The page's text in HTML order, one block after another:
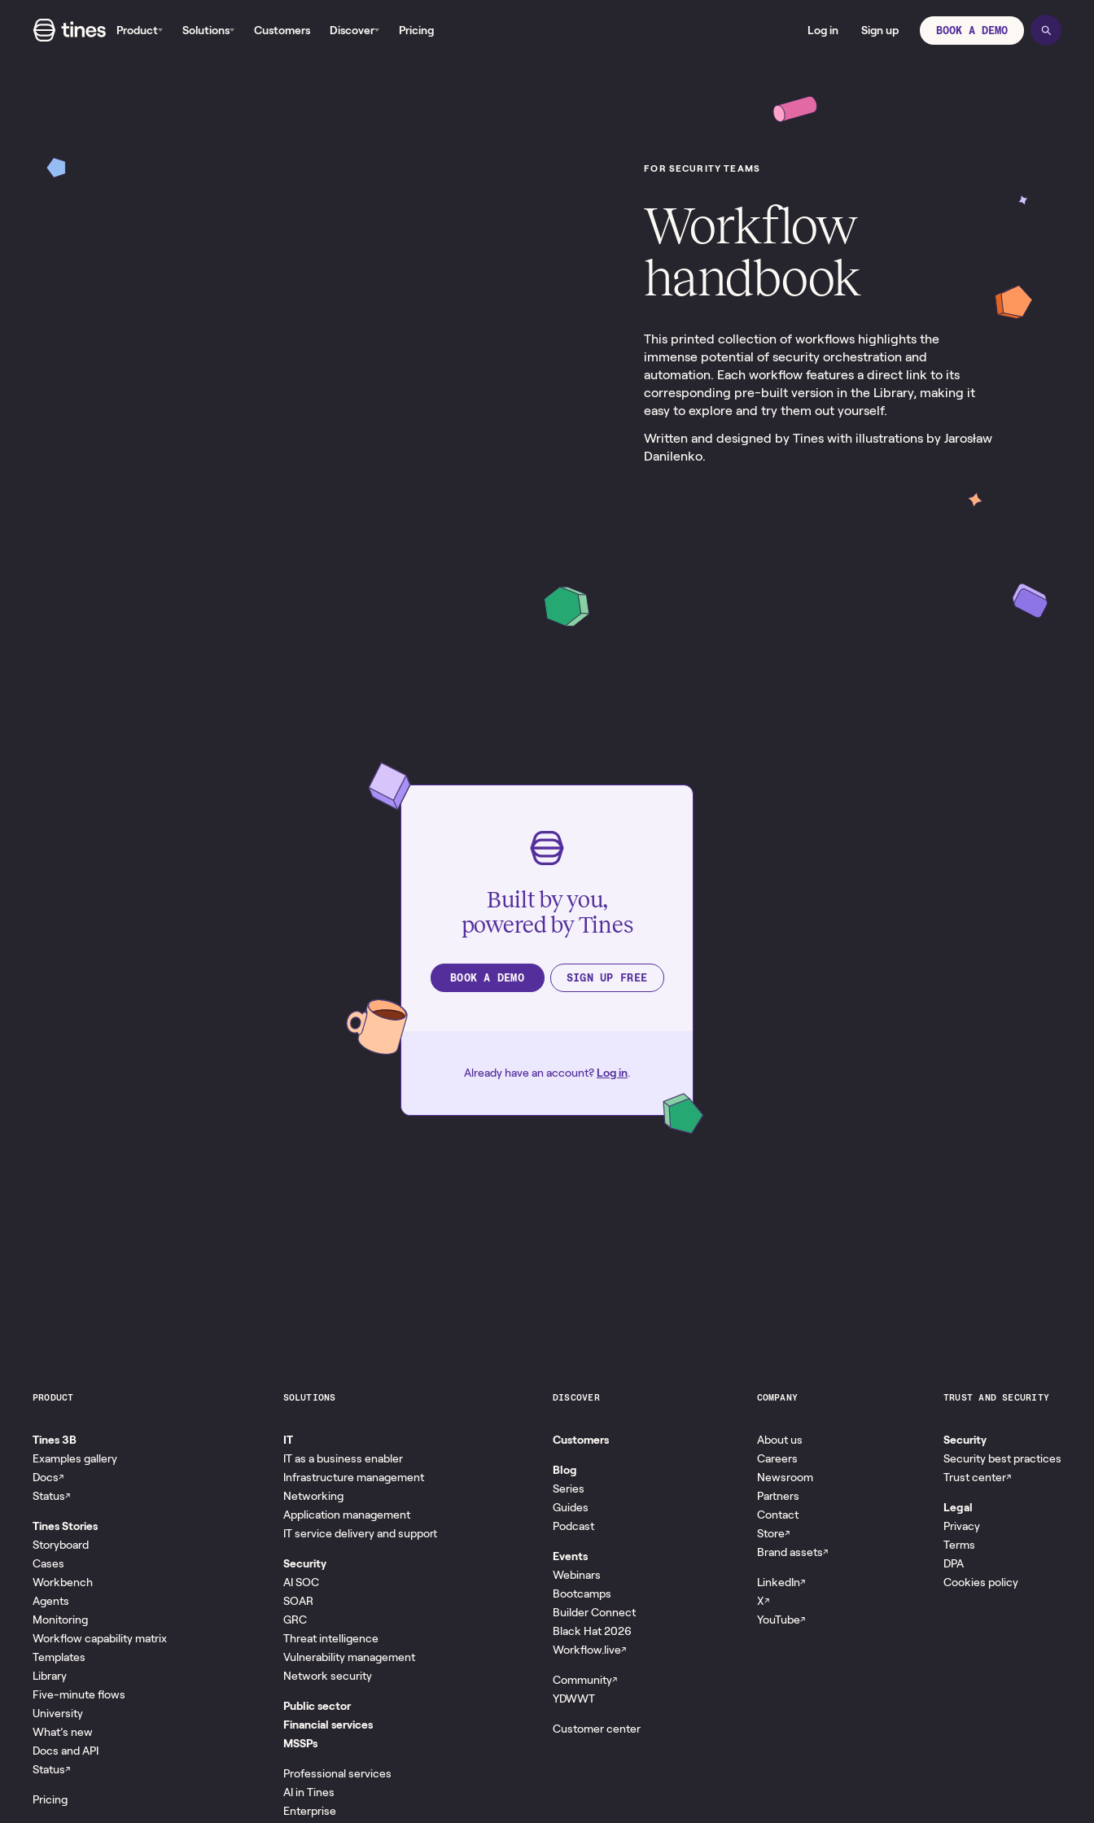
Product Solutions Customers Discover Pricing Log in Sign up BOOK A DEMO
FOR SECURITY TEAMS
Workflow
handbook
This printed collection of workflows highlights the
immense potential of security orchestration and
automation. Each workflow features a direct link to its
corresponding pre-built version in the Library, making it
easy to explore and try them out yourself.
Written and designed by Tines with illustrations by Jarosław
Danilenko.
Built by you,
powered by Tines
BOOK A DEMO SIGN UP FREE
Already have an account? Log in.
PRODUCT
Tines 3B
Examples gallery
Docs↗
Status↗
Tines Stories
Storyboard
Cases
Workbench
Agents
Monitoring
Workflow capability matrix
Templates
Library
Five-minute flows
University
What’s new
Docs and API
Status↗
Pricing
SOLUTIONS
IT
IT as a business enabler
Infrastructure management
Networking
Application management
IT service delivery and support
Security
AI SOC
SOAR
GRC
Threat intelligence
Vulnerability management
Network security
Public sector
Financial services
MSSPs
Professional services
AI in Tines
Enterprise
DISCOVER
Customers
Blog
Series
Guides
Podcast
Events
Webinars
Bootcamps
Builder Connect
Black Hat 2026
Workflow.live↗
Community↗
YDWWT
Customer center
COMPANY
About us
Careers
Newsroom
Partners
Contact
Store↗
Brand assets↗
LinkedIn↗
X↗
YouTube↗
TRUST AND SECURITY
Security
Security best practices
Trust center↗
Legal
Privacy
Terms
DPA
Cookies policy